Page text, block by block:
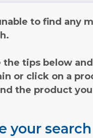
to find any
the tips below
or click on a
the product
your